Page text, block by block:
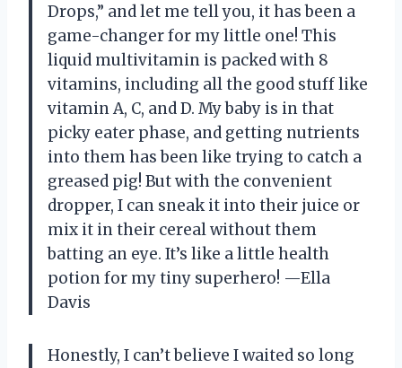
Drops,” and let me tell you, it has been a
game-changer for my little one! This
liquid multivitamin is packed with 8
vitamins, including all the good stuff like
vitamin A, C, and D. My baby is in that
picky eater phase, and getting nutrients
into them has been like trying to catch a
greased pig! But with the convenient
dropper, I can sneak it into their juice or
mix it in their cereal without them
batting an eye. It’s like a little health
potion for my tiny superhero! —Ella
Davis
Honestly, I can’t believe I waited so long